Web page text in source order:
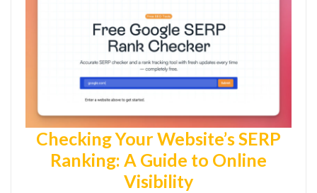
Checking Your Website’s SERP
Ranking: A Guide to Online
Visibility